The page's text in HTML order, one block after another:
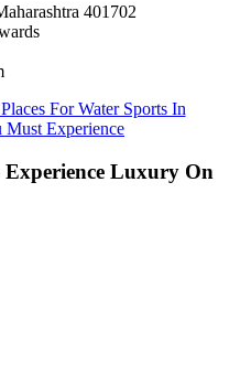
401702
For Water Sports In
Must Experience
Experience Luxury On